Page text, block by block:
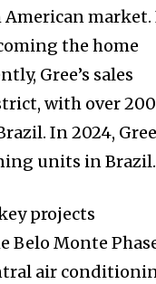
the home
Gree’s sales
with over 200
In 2024, Gree
units in Brazil.
projects
Belo Monte
air